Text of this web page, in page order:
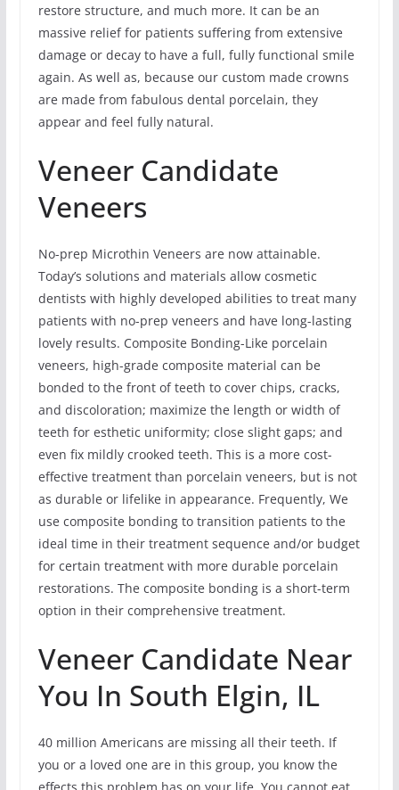
restore structure, and much more. It can be an
massive relief for patients suffering from extensive
damage or decay to have a full, fully functional smile
again. As well as, because our custom made crowns
are made from fabulous dental porcelain, they
appear and feel fully natural.
Veneer Candidate
Veneers
No-prep Microthin Veneers are now attainable.
Today’s solutions and materials allow cosmetic
dentists with highly developed abilities to treat many
patients with no-prep veneers and have long-lasting
lovely results. Composite Bonding-Like porcelain
veneers, high-grade composite material can be
bonded to the front of teeth to cover chips, cracks,
and discoloration; maximize the length or width of
teeth for esthetic uniformity; close slight gaps; and
even fix mildly crooked teeth. This is a more cost-
effective treatment than porcelain veneers, but is not
as durable or lifelike in appearance. Frequently, We
use composite bonding to transition patients to the
ideal time in their treatment sequence and/or budget
for certain treatment with more durable porcelain
restorations. The composite bonding is a short-term
option in their comprehensive treatment.
Veneer Candidate Near
You In South Elgin, IL
40 million Americans are missing all their teeth. If
you or a loved one are in this group, you know the